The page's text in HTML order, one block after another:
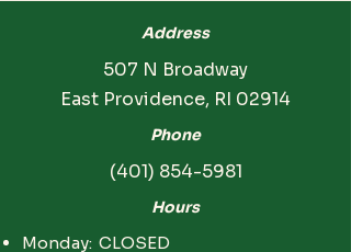
Address
507 N Broadway
East Providence, RI 02914
Phone
(401) 854-5981
Hours
Monday: CLOSED